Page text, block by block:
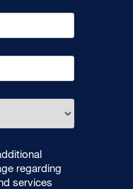
regarding
services